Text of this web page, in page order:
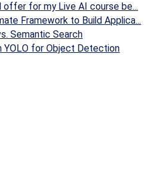
offer for my Live AI course be...
Framework to Build Applica...
Semantic Search
YOLO for Object Detection